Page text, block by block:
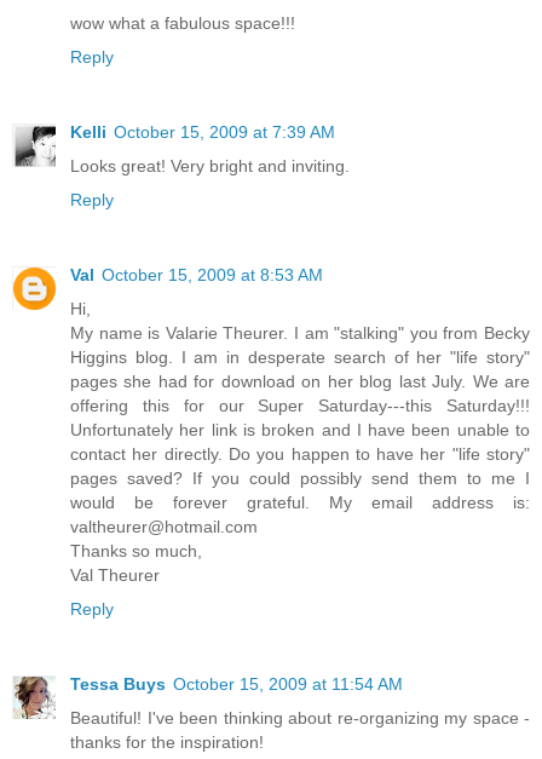
wow what a fabulous space!!!
Reply
Kelli October 15, 2009 at 7:39 AM
Looks great! Very bright and inviting.
Reply
Val October 15, 2009 at 8:53 AM
Hi,
My name is Valarie Theurer. I am "stalking" you from Becky
Higgins blog. I am in desperate search of her "life story"
pages she had for download on her blog last July. We are
offering this for our Super Saturday---this Saturday!!!
Unfortunately her link is broken and I have been unable to
contact her directly. Do you happen to have her "life story"
pages saved? If you could possibly send them to me I
would be forever grateful. My email address is:
valtheurer@hotmail.com
Thanks so much,
Val Theurer
Reply
Tessa Buys October 15, 2009 at 11:54 AM
Beautiful! I've been thinking about re-organizing my space -
thanks for the inspiration!